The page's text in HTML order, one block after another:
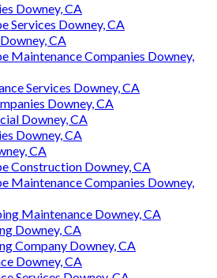
Downey, CA
Services Downey, CA
CA
Maintenance Companies Downey,
Services Downey, CA
Downey, CA
Downey, CA
Downey, CA
CA
Construction Downey, CA
Maintenance Companies Downey,
Maintenance Downey, CA
Downey, CA
Company Downey, CA
Downey, CA